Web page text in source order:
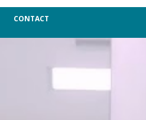
CONTACT